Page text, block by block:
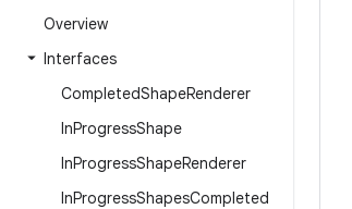
Overview
Interfaces
CompletedShapeRenderer
InProgressShape
InProgressShapeRenderer
InProgressShapesCompleted